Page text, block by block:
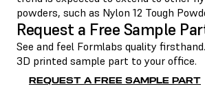
powders, such as Nylon 12 Tough
Request a Free Sample
See and feel Formlabs quality
3D printed sample part to your office.
REQUEST A FREE SAMPLE PART